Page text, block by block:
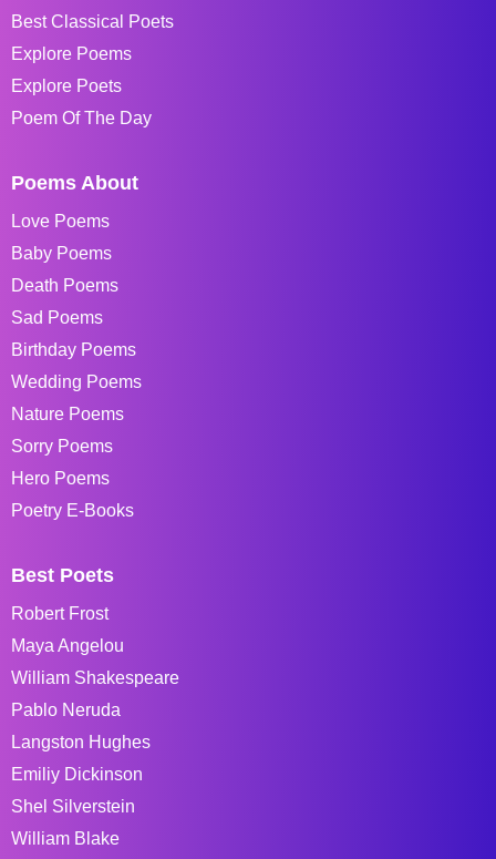
Best Classical Poets
Explore Poems
Explore Poets
Poem Of The Day
Poems About
Love Poems
Baby Poems
Death Poems
Sad Poems
Birthday Poems
Wedding Poems
Nature Poems
Sorry Poems
Hero Poems
Poetry E-Books
Best Poets
Robert Frost
Maya Angelou
William Shakespeare
Pablo Neruda
Langston Hughes
Emiliy Dickinson
Shel Silverstein
William Blake